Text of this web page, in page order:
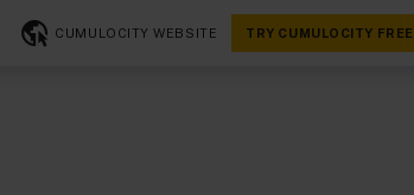
CUMULOCITY WEBSITE TRY CUMULOCITY FREE